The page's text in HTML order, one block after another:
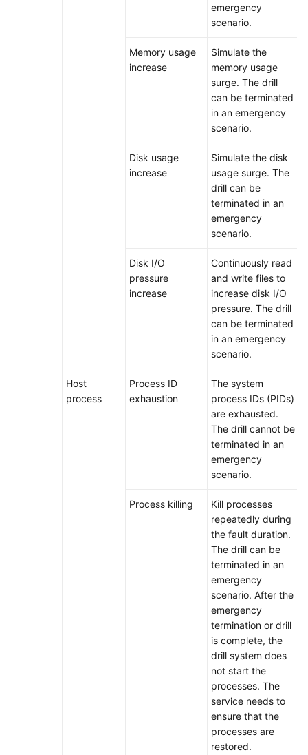
emergency
scenario.
Memory usage
increase
Simulate the
memory usage
surge. The drill
can be terminated
in an emergency
scenario.
Disk usage
increase
Simulate the disk
usage surge. The
drill can be
terminated in an
emergency
scenario.
Disk I/O
pressure
increase
Continuously read
and write files to
increase disk I/O
pressure. The drill
can be terminated
in an emergency
scenario.
Host
process
Process ID
exhaustion
The system
process IDs (PIDs)
are exhausted.
The drill cannot be
terminated in an
emergency
scenario.
Process killing
Kill processes
repeatedly during
the fault duration.
The drill can be
terminated in an
emergency
scenario. After the
emergency
termination or drill
is complete, the
drill system does
not start the
processes. The
service needs to
ensure that the
processes are
restored.